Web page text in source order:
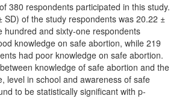
380 respondents participated in this study.
SD) of the study respondents was 20.22 ±
hundred and sixty-one respondents
knowledge on safe abortion, while 219
had poor knowledge on safe abortion.
knowledge of safe abortion and the
level in school and awareness of safe
to be statistically significant with p-